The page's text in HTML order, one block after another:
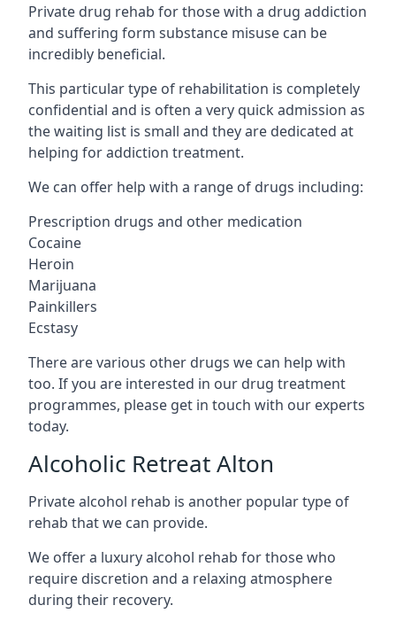
Private drug rehab for those with a drug addiction
and suffering form substance misuse can be
incredibly beneficial.
This particular type of rehabilitation is completely
confidential and is often a very quick admission as
the waiting list is small and they are dedicated at
helping for addiction treatment.
We can offer help with a range of drugs including:
Prescription drugs and other medication
Cocaine
Heroin
Marijuana
Painkillers
Ecstasy
There are various other drugs we can help with
too. If you are interested in our drug treatment
programmes, please get in touch with our experts
today.
Alcoholic Retreat Alton
Private alcohol rehab is another popular type of
rehab that we can provide.
We offer a luxury alcohol rehab for those who
require discretion and a relaxing atmosphere
during their recovery.